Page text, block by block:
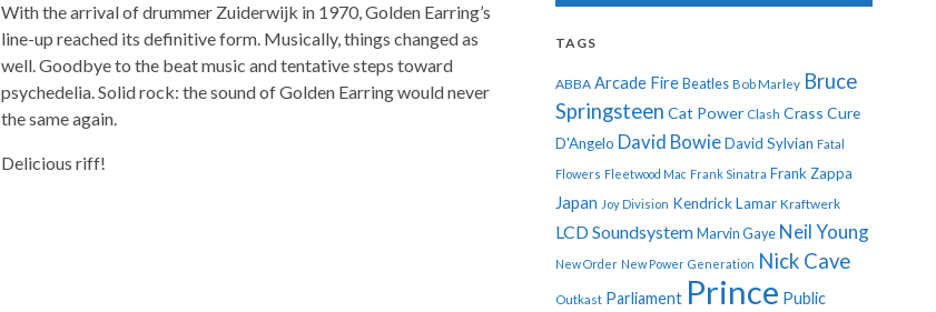
With the arrival of drummer Zuiderwijk in 1970, Golden Earring’s
line-up reached its definitive form. Musically, things changed as
well. Goodbye to the beat music and tentative steps toward
psychedelia. Solid rock: the sound of Golden Earring would never
the same again.
Delicious riff!
TAGS
ABBA Arcade Fire Beatles Bob Marley Bruce
Springsteen Cat Power Clash Crass Cure
D'Angelo David BowieDavid Sylvian Fatal
Flowers Fleetwood Mac Frank Sinatra Frank Zappa
Japan Joy Division Kendrick Lamar Kraftwerk
LCD Soundsystem Marvin Gaye Neil Young
New Order New Power Generation Nick Cave
Outkast Parliament Prince Public